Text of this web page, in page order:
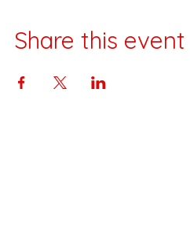
Share this event